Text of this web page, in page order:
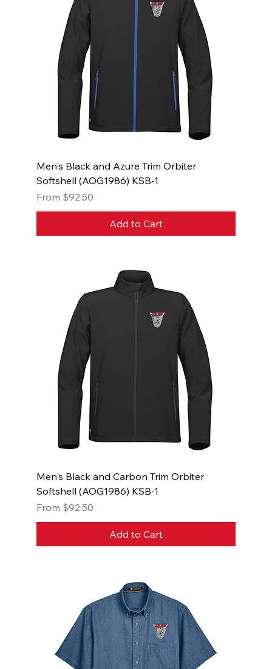
Men's Black and Azure Trim Orbiter
Softshell (AOG1986) KSB-1
From $92.50
Sale Price
Add to Cart
Men's Black and Carbon Trim Orbiter
Softshell (AOG1986) KSB-1
From $92.50
Sale Price
Add to Cart